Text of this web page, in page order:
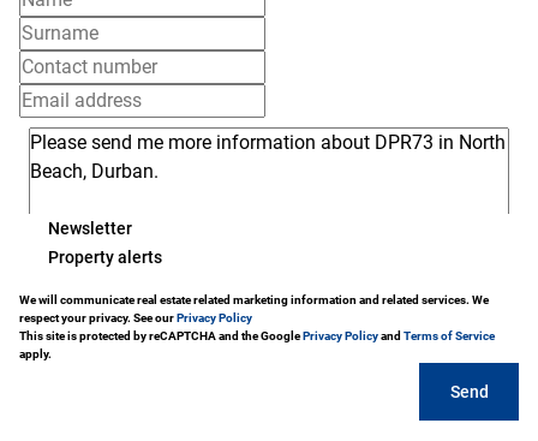
Newsletter
Property alerts
We will communicate real estate related marketing information and related services. We
respect your privacy. See ourPrivacy Policy
This site is protected by reCAPTCHA and the GooglePrivacy Policyand Terms of Service
apply.
Send